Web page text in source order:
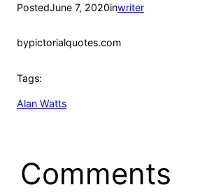
PostedJune 7, 2020inwriter
bypictorialquotes.com
Tags:
Alan Watts
Comments